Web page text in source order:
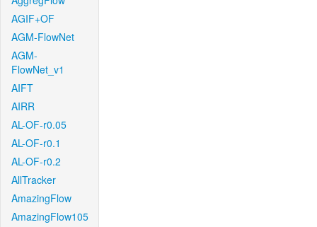
AGIF+OF
AGM-FlowNet
AGM-
FlowNet_v1
AIFT
AIRR
AL-OF-r0.05
AL-OF-r0.1
AL-OF-r0.2
AllTracker
AmazingFlow
AmazingFlow105